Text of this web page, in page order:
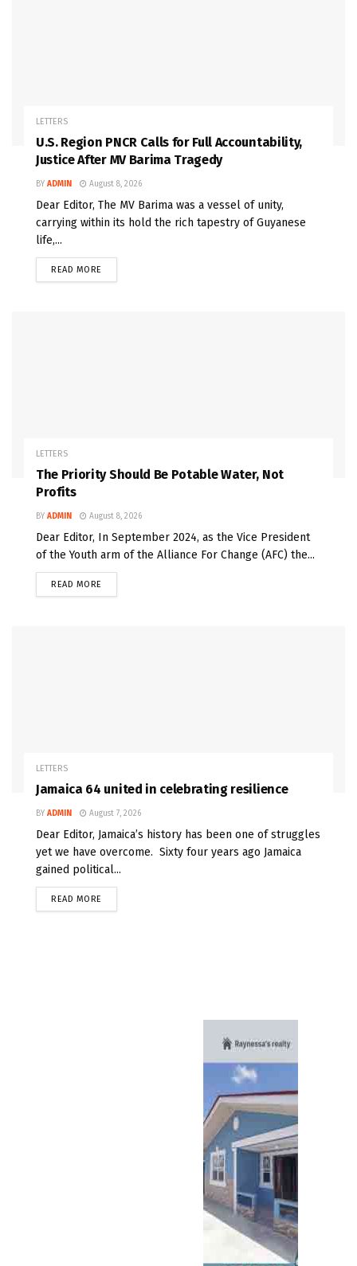
LETTERS
U.S. Region PNCR Calls for Full Accountability,
Justice After MV Barima Tragedy
BY ADMIN August 8, 2026
Dear Editor, The MV Barima was a vessel of unity,
carrying within its hold the rich tapestry of Guyanese
life,...
READ MORE
LETTERS
The Priority Should Be Potable Water, Not
Profits
BY ADMIN August 8, 2026
Dear Editor, In September 2024, as the Vice President
of the Youth arm of the Alliance For Change (AFC) the...
READ MORE
LETTERS
Jamaica 64 united in celebrating resilience
BY ADMIN August 7, 2026
Dear Editor, Jamaica’s history has been one of struggles
yet we have overcome. Sixty four years ago Jamaica
gained political...
READ MORE